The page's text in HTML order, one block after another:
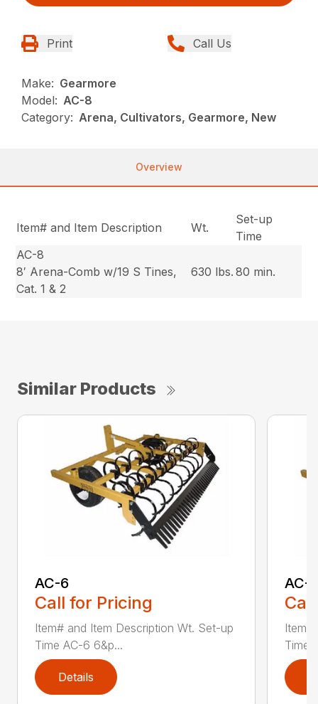
Print Call Us
Make: Gearmore
Model: AC-8
Category: Arena, Cultivators, Gearmore, New
Overview
Item# and Item Description Wt.
Set-up
Time
AC-8
8′ Arena-Comb w/19 S Tines,
Cat. 1 & 2
630 lbs. 80 min.
Similar Products
AC-6
Call for Pricing
Item# and Item Description Wt. Set-up
Time AC-6 6&p...
Details
AC-7
Time